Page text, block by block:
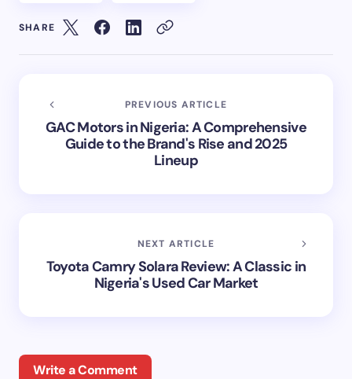
SHARE
PREVIOUS ARTICLE
GAC Motors in Nigeria: A Comprehensive
Guide to the Brand's Rise and 2025
Lineup
NEXT ARTICLE
Toyota Camry Solara Review: A Classic in
Nigeria's Used Car Market
Write a Comment